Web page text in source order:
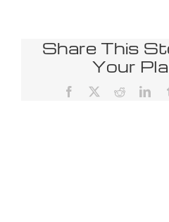
Share This
Your
Facebook Reddit